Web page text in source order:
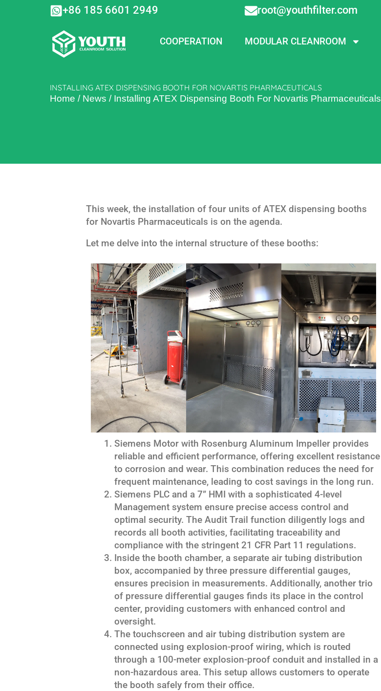
+86 185 6601 2949 root@youthfilter.com
COOPERATION MODULAR CLEANROOM
INSTALLING ATEX DISPENSING BOOTH FOR NOVARTIS PHARMACEUTICALS
Home / News / Installing ATEX Dispensing Booth For Novartis Pharmaceuticals
This week, the installation of four units of ATEX dispensing booths
for Novartis Pharmaceuticals is on the agenda.
Let me delve into the internal structure of these booths:
Siemens Motor with Rosenburg Aluminum Impeller provides
reliable and efficient performance, offering excellent resistance
to corrosion and wear. This combination reduces the need for
frequent maintenance, leading to cost savings in the long run.
Siemens PLC and a 7” HMI with a sophisticated 4-level
Management system ensure precise access control and
optimal security. The Audit Trail function diligently logs and
records all booth activities, facilitating traceability and
compliance with the stringent 21 CFR Part 11 regulations.
Inside the booth chamber, a separate air tubing distribution
box, accompanied by three pressure differential gauges,
ensures precision in measurements. Additionally, another trio
of pressure differential gauges finds its place in the control
center, providing customers with enhanced control and
oversight.
The touchscreen and air tubing distribution system are
connected using explosion-proof wiring, which is routed
through a 100-meter explosion-proof conduit and installed in a
non-hazardous area. This setup allows customers to operate
the booth safely from their office.